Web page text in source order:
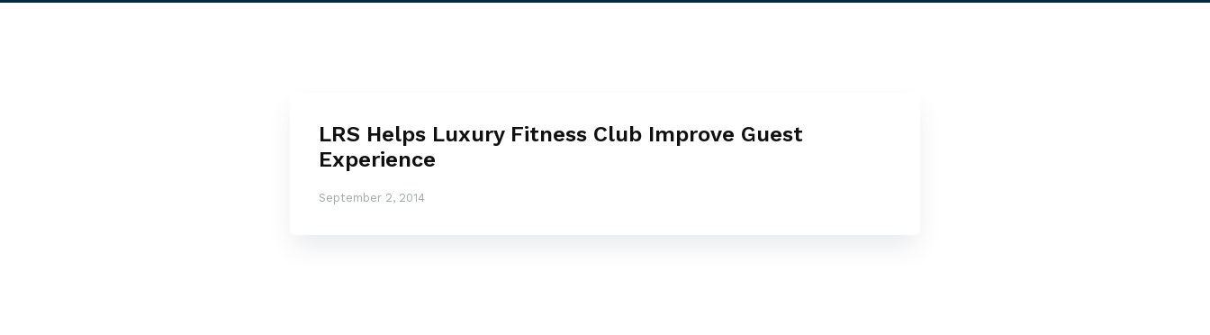
LRS Helps Luxury Fitness Club Improve Guest
Experience
September 2, 2014